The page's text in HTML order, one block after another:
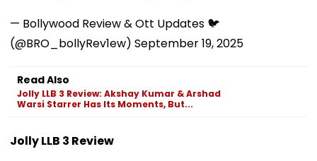
— Bollywood Review & Ott Updates 🐦
(@BRO_bollyRev1ew) September 19, 2025
Read Also
Jolly LLB 3 Review: Akshay Kumar & Arshad
Warsi Starrer Has Its Moments, But...
Jolly LLB 3 Review